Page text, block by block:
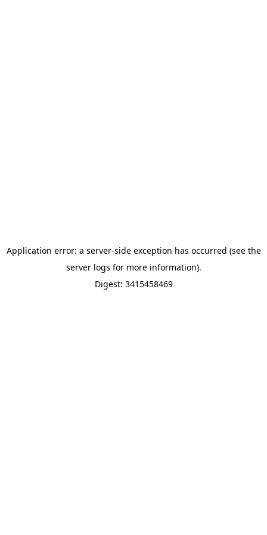
Application error: a server-side exception has occurred (see the
server logs for more information).
Digest: 3415458469